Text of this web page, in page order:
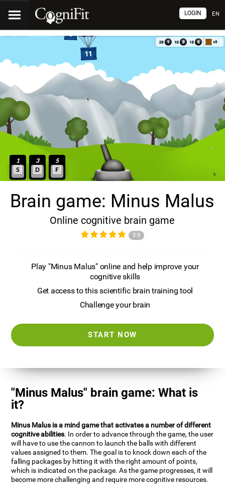
EN
LOGIN
Brain game: Minus Malus
Online cognitive brain game
3.9
Play "Minus Malus" online and help improve your
cognitive skills
Get access to this scientific brain training tool
Challenge your brain
START NOW
"Minus Malus" brain game: What is
it?
Minus Malus is a mind game that activates a number of different
cognitive abilities. In order to advance through the game, the user
will have to use the cannon to launch the balls with different
values assigned to them. The goal is to knock down each of the
falling packages by hitting it with the right amount of points,
which is indicated on the package. As the game progresses, it will
become more challenging and require more cognitive resources.